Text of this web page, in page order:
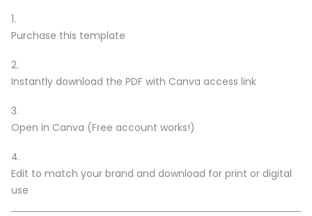
Purchase this template
Instantly download the PDF with Canva access link
Open in Canva (Free account works!)
Edit to match your brand and download for print or digital
use